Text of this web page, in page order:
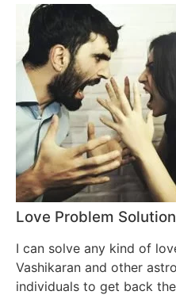
Love Problem Solution
I can solve any kind of
Vashikaran and other
individuals to get back